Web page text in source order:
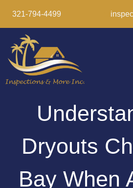
321-794-4499
Dryouts
Bay When